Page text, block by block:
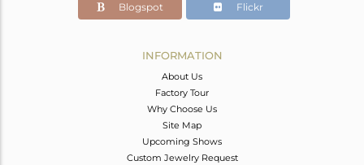
19
Blogspot Flickr
INFORMATION
About Us
Factory Tour
Why Choose Us
Site Map
Upcoming Shows
Custom Jewelry Request